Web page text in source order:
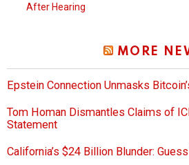
After Hearing
MORE
Epstein Connection Unmasks
Tom Homan Dismantles Claims of
Statement
California’s $24 Billion Blunder: